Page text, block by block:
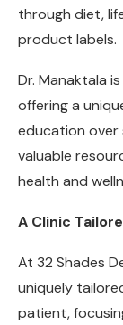
through diet,
product labels.
Dr. Manaktala
offering a
education over
valuable
health and
A Clinic
At 32 Shades
uniquely
patient,